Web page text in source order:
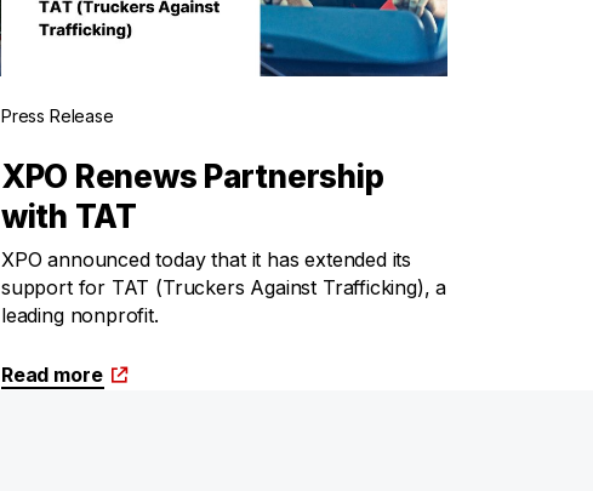
Press Release
XPO Renews Partnership
with TAT
XPO announced today that it has extended its
support for TAT (Truckers Against Trafficking), a
leading nonprofit.
Read more